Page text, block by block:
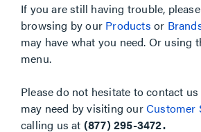
If you are still having trouble,
browsing by our Products or
may have what you need. Or using
menu.
Please do not hesitate to contact
may need by visiting ourCustomer
calling us at (877) 295-3472.